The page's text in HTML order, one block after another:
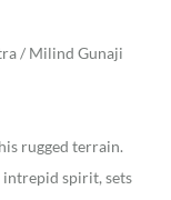
/ Milind Gunaji
rugged terrain.
spirit, sets